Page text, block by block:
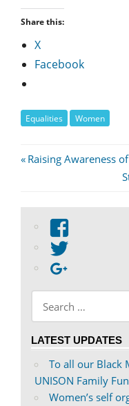
Share this:
X
Facebook
Equalities Women
Post
navigation
Previous
Raising Awareness
View
on
profile
on
Twitter
LATEST UPDATES
To all our Black
UNISON Family
Women’s self